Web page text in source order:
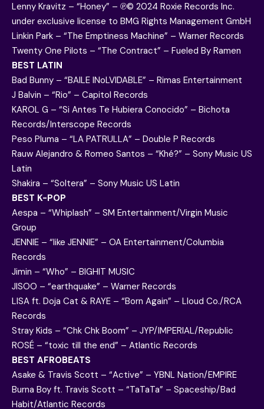
Lenny Kravitz – “Honey” – ℗© 2024 Roxie Records Inc.
under exclusive license to BMG Rights Management GmbH
Linkin Park – “The Emptiness Machine” – Warner Records
Twenty One Pilots – “The Contract” – Fueled By Ramen
BEST LATIN
Bad Bunny – “BAILE INoLVIDABLE” – Rimas Entertainment
J Balvin – “Rio” – Capitol Records
KAROL G – “Si Antes Te Hubiera Conocido” – Bichota
Records/Interscope Records
Peso Pluma – “LA PATRULLA” – Double P Records
Rauw Alejandro & Romeo Santos – “Khé?” – Sony Music US
Latin
Shakira – “Soltera” – Sony Music US Latin
BEST K-POP
Aespa – “Whiplash” – SM Entertainment/Virgin Music
Group
JENNIE – “like JENNIE” – OA Entertainment/Columbia
Records
Jimin – “Who” – BIGHIT MUSIC
JISOO – “earthquake” – Warner Records
LISA ft. Doja Cat & RAYE – “Born Again” – Lloud Co./RCA
Records
Stray Kids – “Chk Chk Boom” – JYP/IMPERIAL/Republic
ROSÉ – “toxic till the end” – Atlantic Records
BEST AFROBEATS
Asake & Travis Scott – “Active” – YBNL Nation/EMPIRE
Burna Boy ft. Travis Scott – “TaTaTa” – Spaceship/Bad
Habit/Atlantic Records